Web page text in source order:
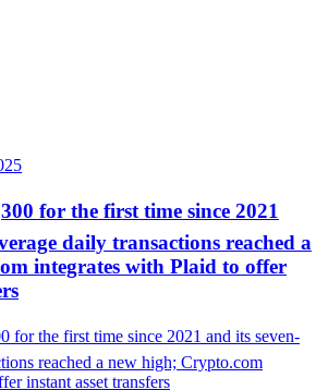
for the first time since 2021
daily transactions reached a
integrates with Plaid to offer